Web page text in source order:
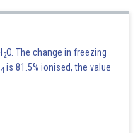
axis
2O. The change in freezing
4 is 81.5% ionised, the value